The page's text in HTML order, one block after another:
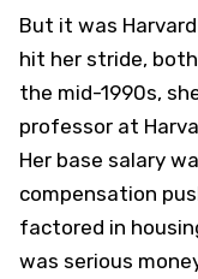
But it was
hit her stride,
the mid-1990s,
professor at
Her base salary
compensation
factored in
was serious